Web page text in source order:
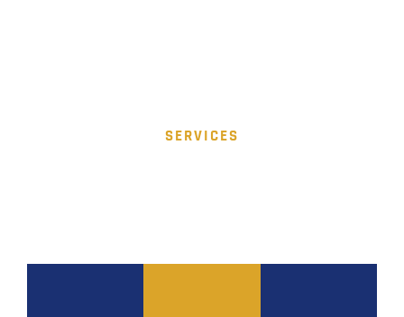
SERVICES
OUR SERVICES